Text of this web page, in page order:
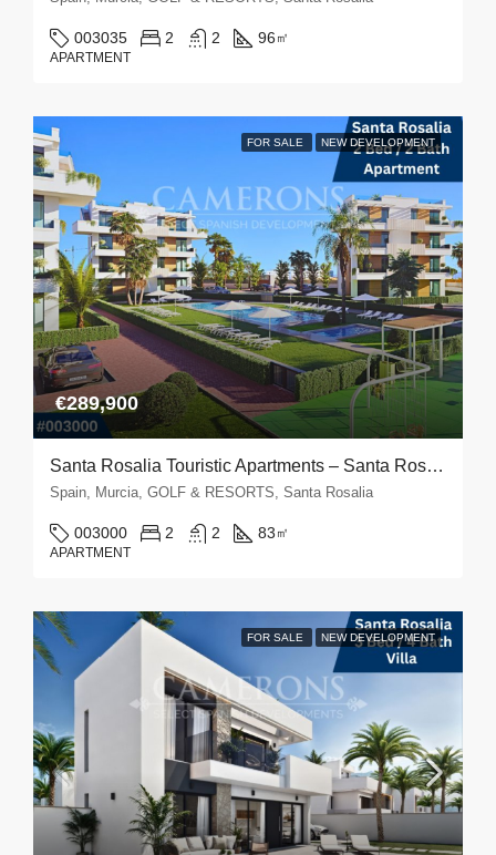
003035 2 2 96 ㎡
APARTMENT
FOR SALE NEW DEVELOPMENT
€289,900
Santa Rosalia Touristic Apartments – Santa Rosalia
Spain, Murcia, GOLF & RESORTS, Santa Rosalia
003000 2 2 83 ㎡
APARTMENT
FOR SALE NEW DEVELOPMENT